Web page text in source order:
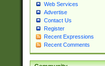
Web Services
Advertise
Contact Us
Register
Recent Expressions
Recent Comments